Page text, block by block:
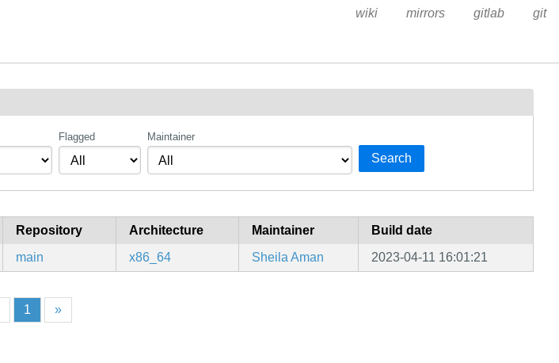
wiki mirrors gitlab git
Flagged Maintainer
Search
Repository Architecture Maintainer
Build date
main x86_64 Sheila Aman 2023-04-11 16:01:21
1 »